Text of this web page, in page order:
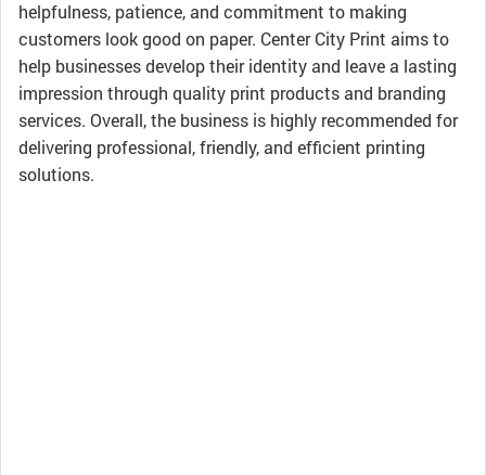
helpfulness, patience, and commitment to making
customers look good on paper. Center City Print aims to
help businesses develop their identity and leave a lasting
impression through quality print products and branding
services. Overall, the business is highly recommended for
delivering professional, friendly, and efficient printing
solutions.